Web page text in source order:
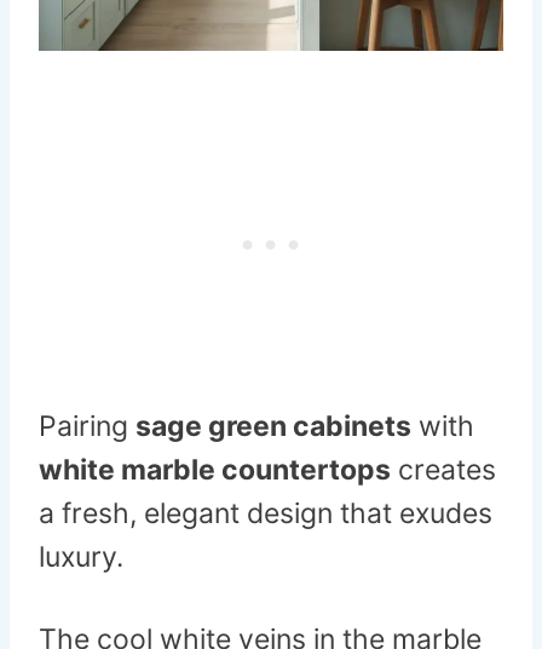
Pairing sage green cabinets with
white marble countertops creates
a fresh, elegant design that exudes
luxury.
The cool white veins in the marble